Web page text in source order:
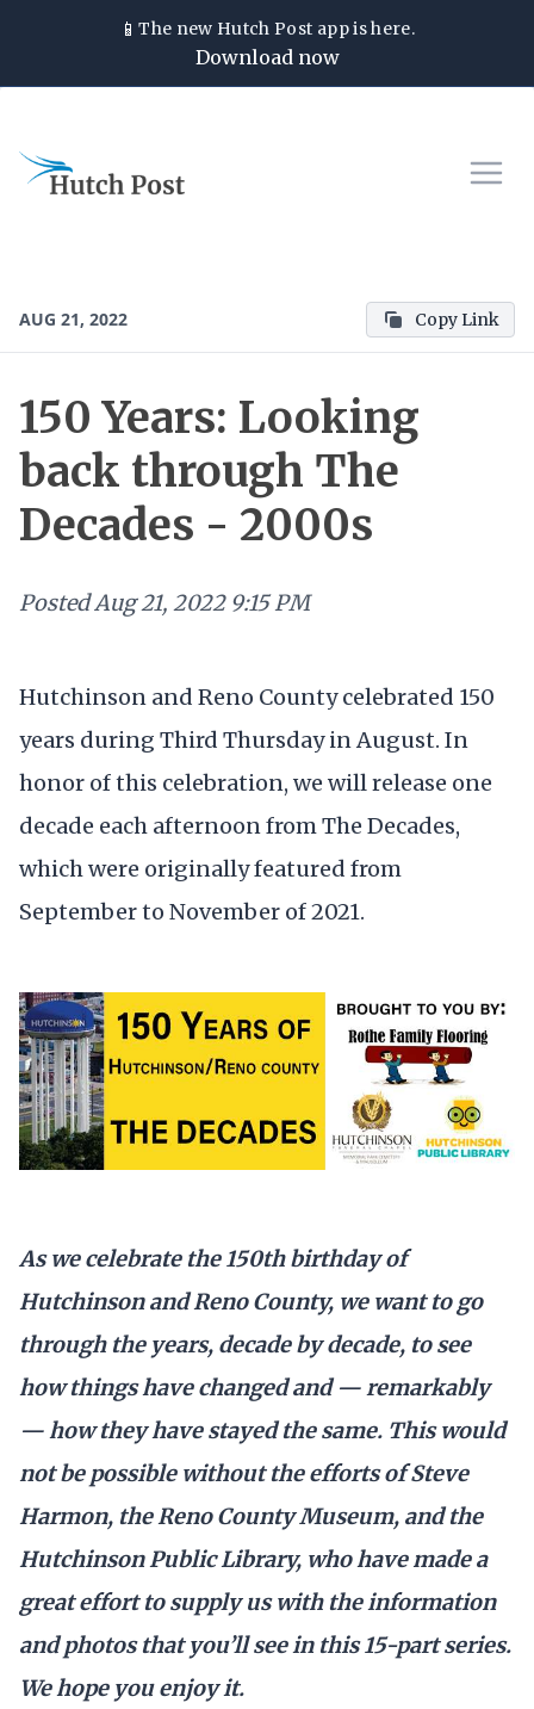
📱The new Hutch Post app is here.
Download now
AUG 21, 2022 Copy Link
150 Years: Looking
back through The
Decades - 2000s
PostedAug 21, 2022 9:15 PM
Hutchinson and Reno County celebrated 150
years during Third Thursday in August. In
honor of this celebration, we will release one
decade each afternoon from The Decades,
which were originally featured from
September to November of 2021.
As we celebrate the 150th birthday of
Hutchinson and Reno County, we want to go
through the years, decade by decade, to see
how things have changed and — remarkably
— how they have stayed the same. This would
not be possible without the efforts of Steve
Harmon, the Reno County Museum, and the
Hutchinson Public Library, who have made a
great effort to supply us with the information
and photos that you’ll see in this 15-part series.
We hope you enjoy it.